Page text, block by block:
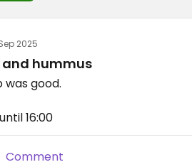
2025
hummus
was good.
16:00
Comment